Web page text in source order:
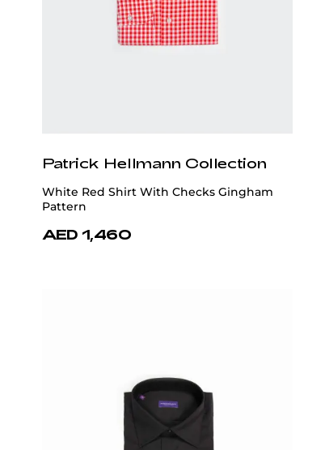
Patrick Hellmann Collection
White Red Shirt With Checks Gingham
Pattern
AED 1,460